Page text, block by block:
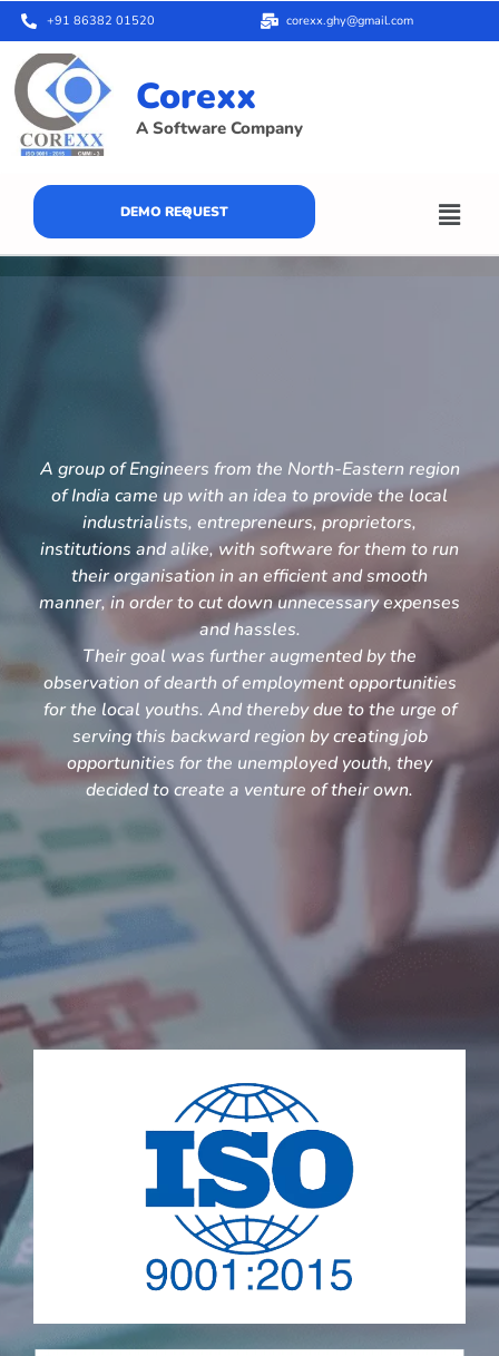
+91 86382 01520 corexx.ghy@gmail.com
Corexx
A Software Company
DEMO REQUEST
A group of Engineers from the North-Eastern region
of India came up with an idea to provide the local
industrialists, entrepreneurs, proprietors,
institutions and alike, with software for them to run
their organisation in an efficient and smooth
manner, in order to cut down unnecessary expenses
and hassles.
Their goal was further augmented by the
observation of dearth of employment opportunities
for the local youths. And thereby due to the urge of
serving this backward region by creating job
opportunities for the unemployed youth, they
decided to create a venture of their own.